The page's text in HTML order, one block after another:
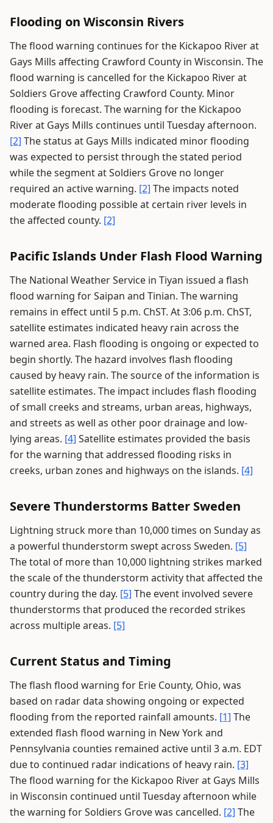
Flooding on Wisconsin Rivers
The flood warning continues for the Kickapoo River at
Gays Mills affecting Crawford County in Wisconsin. The
flood warning is cancelled for the Kickapoo River at
Soldiers Grove affecting Crawford County. Minor
flooding is forecast. The warning for the Kickapoo
River at Gays Mills continues until Tuesday afternoon.
[2] The status at Gays Mills indicated minor flooding
was expected to persist through the stated period
while the segment at Soldiers Grove no longer
required an active warning. [2] The impacts noted
moderate flooding possible at certain river levels in
the affected county. [2]
Pacific Islands Under Flash Flood Warning
The National Weather Service in Tiyan issued a flash
flood warning for Saipan and Tinian. The warning
remains in effect until 5 p.m. ChST. At 3:06 p.m. ChST,
satellite estimates indicated heavy rain across the
warned area. Flash flooding is ongoing or expected to
begin shortly. The hazard involves flash flooding
caused by heavy rain. The source of the information is
satellite estimates. The impact includes flash flooding
of small creeks and streams, urban areas, highways,
and streets as well as other poor drainage and low-
lying areas. [4] Satellite estimates provided the basis
for the warning that addressed flooding risks in
creeks, urban zones and highways on the islands. [4]
Severe Thunderstorms Batter Sweden
Lightning struck more than 10,000 times on Sunday as
a powerful thunderstorm swept across Sweden. [5]
The total of more than 10,000 lightning strikes marked
the scale of the thunderstorm activity that affected the
country during the day. [5] The event involved severe
thunderstorms that produced the recorded strikes
across multiple areas. [5]
Current Status and Timing
The flash flood warning for Erie County, Ohio, was
based on radar data showing ongoing or expected
flooding from the reported rainfall amounts. [1] The
extended flash flood warning in New York and
Pennsylvania counties remained active until 3 a.m. EDT
due to continued radar indications of heavy rain. [3]
The flood warning for the Kickapoo River at Gays Mills
in Wisconsin continued until Tuesday afternoon while
the warning for Soldiers Grove was cancelled. [2] The